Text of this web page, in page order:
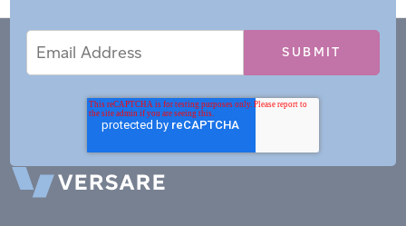
Address